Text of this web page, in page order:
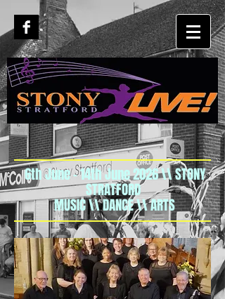
6th June - 14th June 2026 \\ STONY
STRATFORD
MUSIC \\ DANCE \\ ARTS